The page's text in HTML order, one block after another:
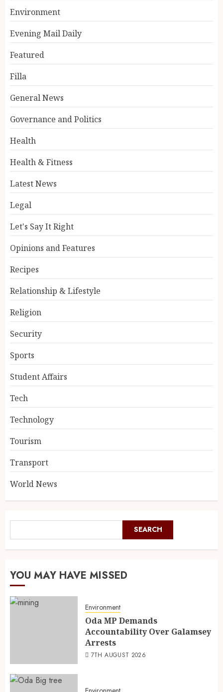
Environment
Evening Mail Daily
Featured
Filla
General News
Governance and Politics
Health
Health & Fitness
Latest News
Legal
Let's Say It Right
Opinions and Features
Recipes
Relationship & Lifestyle
Religion
Security
Sports
Student Affairs
Tech
Technology
Tourism
Transport
World News
SEARCH
YOU MAY HAVE MISSED
Environment
Oda MP Demands
Accountability Over Galamsey
Arrests
7TH AUGUST 2026